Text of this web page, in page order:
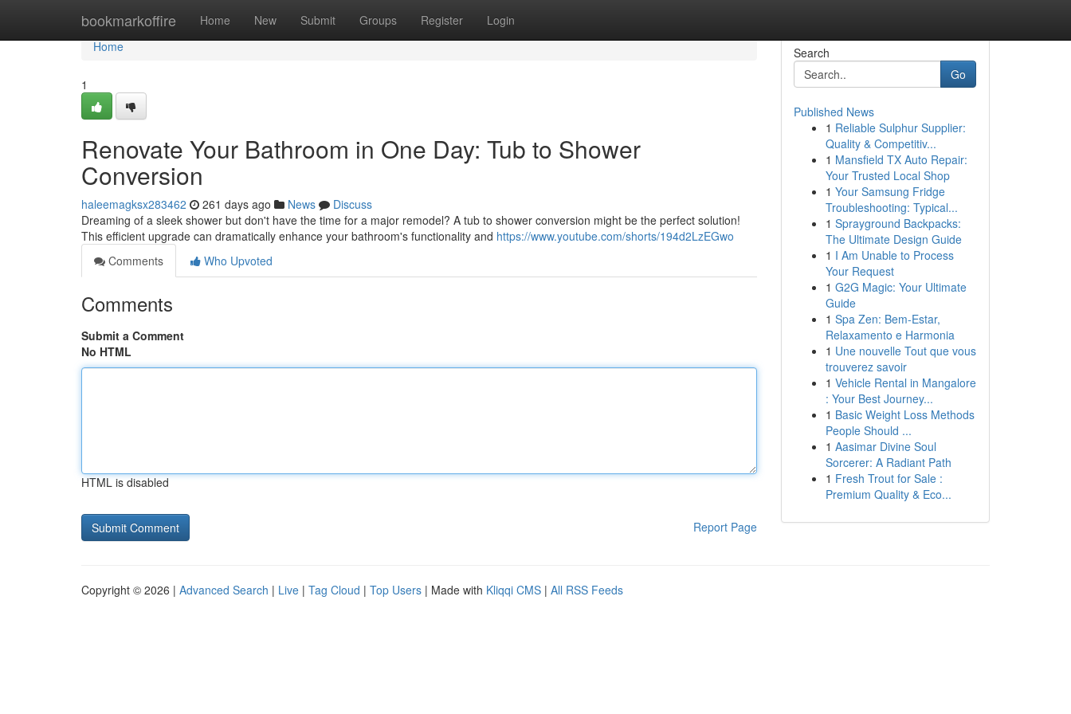
bookmarkoffire Home New Submit Groups Register Login
Home
Home
1
Renovate Your Bathroom in One Day: Tub to Shower
Conversion
haleemagksx283462 261 days ago News
Discuss
Dreaming of a sleek shower but don't have the time for a major remodel? A tub to shower conversion might be the perfect solution!
This efficient upgrade can dramatically enhance your bathroom's functionality and https://www.youtube.com/shorts/194d2LzEGwo
Comments
Who Upvoted
Comments
Submit a Comment
No HTML
HTML is disabled
Report Page
Search
Go
Published News
1 Reliable Sulphur Supplier:
Quality & Competitiv...
1 Mansfield TX Auto Repair:
Your Trusted Local Shop
1 Your Samsung Fridge
Troubleshooting: Typical...
1 Sprayground Backpacks:
The Ultimate Design Guide
1 I Am Unable to Process
Your Request
1 G2G Magic: Your Ultimate
Guide
1 Spa Zen: Bem-Estar,
Relaxamento e Harmonia
1 Une nouvelle Tout que vous
trouverez savoir
1 Vehicle Rental in Mangalore
: Your Best Journey...
1 Basic Weight Loss Methods
People Should ...
1 Aasimar Divine Soul
Sorcerer: A Radiant Path
1 Fresh Trout for Sale :
Premium Quality & Eco...
Copyright © 2026 | Advanced Search | Live | Tag Cloud | Top Users | Made with Kliqqi CMS | All RSS Feeds